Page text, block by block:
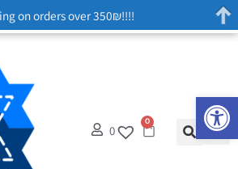
0
0
on orders over 350₪!!!!